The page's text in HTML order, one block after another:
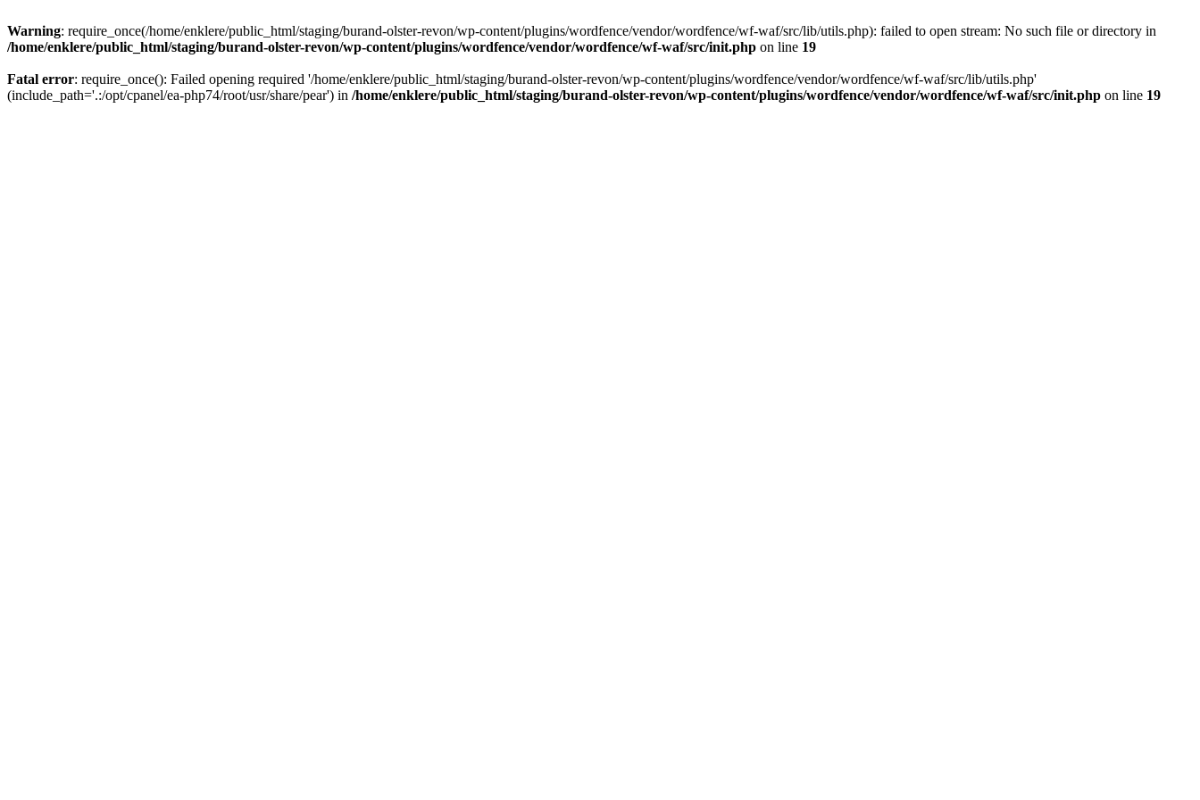
Warning: require_once(/home/enklere/public_html/staging/burand-olster-revon/wp-content/plugins/wordfence/vendor/wordfence/wf-waf/src/lib/utils.php): failed to open stream: No such file or directory in
/home/enklere/public_html/staging/burand-olster-revon/wp-content/plugins/wordfence/vendor/wordfence/wf-waf/src/init.php on line 19
Fatal error: require_once(): Failed opening required '/home/enklere/public_html/staging/burand-olster-revon/wp-content/plugins/wordfence/vendor/wordfence/wf-waf/src/lib/utils.php'
(include_path='.:/opt/cpanel/ea-php74/root/usr/share/pear') in /home/enklere/public_html/staging/burand-olster-revon/wp-content/plugins/wordfence/vendor/wordfence/wf-waf/src/init.php on line 19